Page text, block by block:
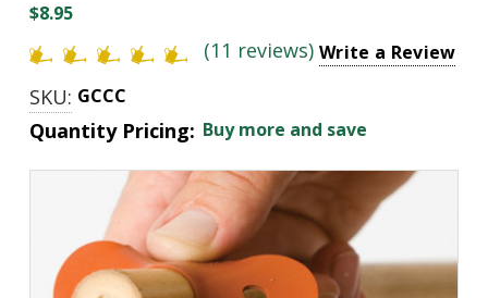
$8.95
(11 reviews) Write a Review
SKU: GCCC
Quantity Pricing: Buy more and save